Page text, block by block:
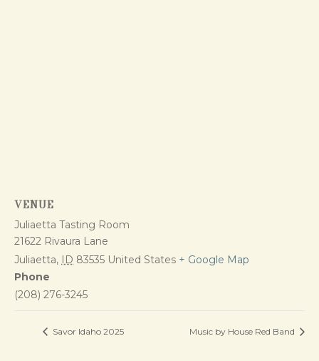
VENUE
Juliaetta Tasting Room
21622 Rivaura Lane
Juliaetta, ID 83535 United States + Google Map
Phone
(208) 276-3245
Savor Idaho 2025 Music by House Red Band